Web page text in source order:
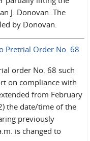
J. Donovan. The
by Donovan.
Pretrial Order No. 68
order No. 68 such
on compliance with
from February
the date/time of the
previously
is changed to